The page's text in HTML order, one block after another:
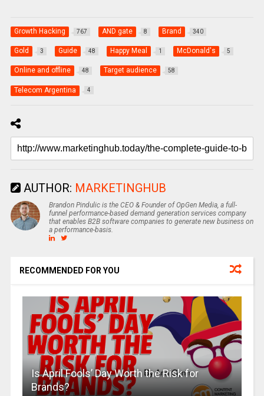
Growth Hacking 767 AND gate 8 Brand 340
Gold 3 Guide 48 Happy Meal 1 McDonald's 5
Online and offline 48 Target audience 58
Telecom Argentina 4
AUTHOR: MARKETINGHUB
Brandon Pindulic is the CEO & Founder of OpGen Media, a full-
funnel performance-based demand generation services company
that enables B2B software companies to generate new business on
a performance-basis.
RECOMMENDED FOR YOU
Is April Fools’ Day Worth the Risk for
Brands?